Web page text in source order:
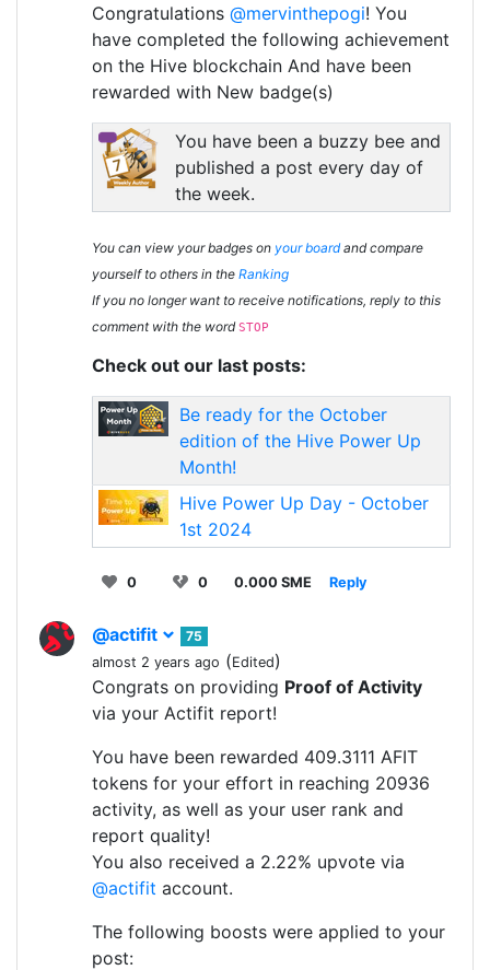
Congratulations @mervinthepogi! You
have completed the following achievement
on the Hive blockchain And have been
rewarded with New badge(s)
You have been a buzzy bee and
published a post every day of
the week.
You can view your badges on your boardand compare
yourself to others in the Ranking
If you no longer want to receive notifications, reply to this
comment with the word STOP
Check out our last posts:
Be ready for the October
edition of the Hive Power Up
Month!
Hive Power Up Day - October
1st 2024
0 0 0.000 SME Reply
@actifit
75
almost 2 years ago (Edited)
Congrats on providing Proof of Activity
via your Actifit report!
You have been rewarded 409.3111 AFIT
tokens for your effort in reaching 20936
activity, as well as your user rank and
report quality!
You also received a 2.22% upvote via
@actifit account.
The following boosts were applied to your
post: